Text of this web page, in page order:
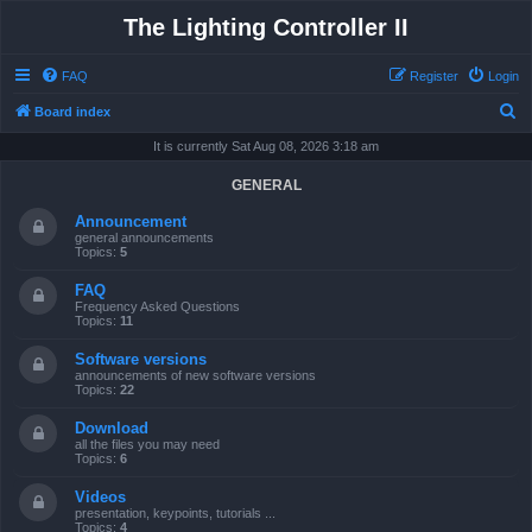
The Lighting Controller II
FAQ Login
Register
Board index
It is currently Sat Aug 08, 2026 3:18 am
GENERAL
Announcement
general announcements
Topics: 5
FAQ
Frequency Asked Questions
Topics: 11
Software versions
announcements of new software versions
Topics: 22
Download
all the files you may need
Topics: 6
Videos
presentation, keypoints, tutorials ...
Topics: 4